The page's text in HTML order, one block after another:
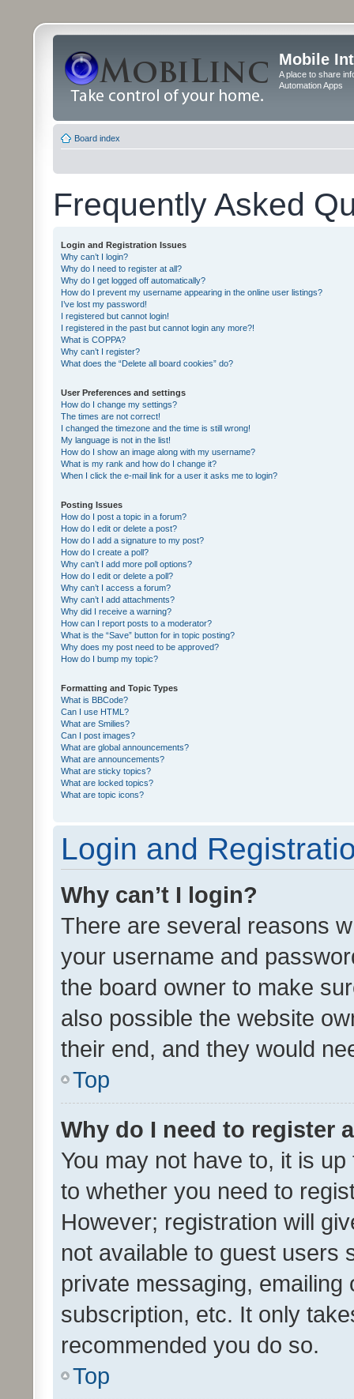
Mobile
A place to share
Automation Apps
Board index
Frequently Asked
Login and Registration Issues
Why can’t I login?
Why do I need to register at all?
Why do I get logged off automatically?
How do I prevent my username appearing in the online user listings?
I’ve lost my password!
I registered but cannot login!
I registered in the past but cannot login any more?!
What is COPPA?
Why can’t I register?
What does the “Delete all board cookies” do?
User Preferences and settings
How do I change my settings?
The times are not correct!
I changed the timezone and the time is still wrong!
My language is not in the list!
How do I show an image along with my username?
What is my rank and how do I change it?
When I click the e-mail link for a user it asks me to login?
Posting Issues
How do I post a topic in a forum?
How do I edit or delete a post?
How do I add a signature to my post?
How do I create a poll?
Why can’t I add more poll options?
How do I edit or delete a poll?
Why can’t I access a forum?
Why can’t I add attachments?
Why did I receive a warning?
How can I report posts to a moderator?
What is the “Save” button for in topic posting?
Why does my post need to be approved?
How do I bump my topic?
Formatting and Topic Types
What is BBCode?
Can I use HTML?
What are Smilies?
Can I post images?
What are global announcements?
What are announcements?
What are sticky topics?
What are locked topics?
What are topic icons?
Login and
Why can’t I login?
There are several reasons
your username and
the board owner to make
also possible the website
their end, and they would
Top
Why do I need to register
You may not have to, it is
to whether you need to
However; registration will
not available to guest users
private messaging,
subscription, etc. It only
recommended you do so.
Top